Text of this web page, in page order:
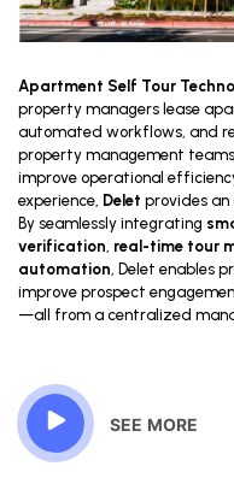
Apartment Self Tour
property managers lease
automated workflows, and
property management
improve operational
experience, Delet provides
By seamlessly integrating
verification, real-time tour
automation, Delet enables
improve prospect
—all from a centralized
SEE MORE